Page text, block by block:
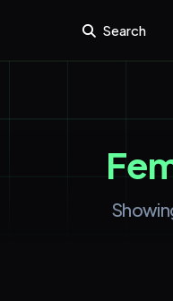
Search